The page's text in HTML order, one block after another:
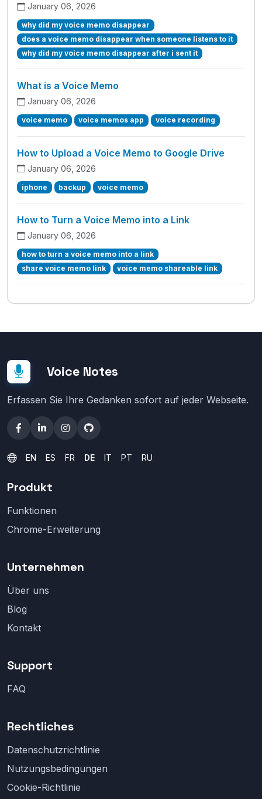
January 06, 2026
why did my voice memo disappear
does a voice memo disappear when someone listens to it
why did my voice memo disappear after i sent it
What is a Voice Memo
January 06, 2026
voice memo voice memos app voice recording
How to Upload a Voice Memo to Google Drive
January 06, 2026
iphone backup voice memo
How to Turn a Voice Memo into a Link
January 06, 2026
how to turn a voice memo into a link
share voice memo link
voice memo shareable link
Voice Notes
Erfassen Sie Ihre Gedanken sofort auf jeder Webseite.
EN ES FR DE IT PT RU
Produkt
Funktionen
Chrome-Erweiterung
Unternehmen
Über uns
Blog
Kontakt
Support
FAQ
Rechtliches
Datenschutzrichtlinie
Nutzungsbedingungen
Cookie-Richtlinie